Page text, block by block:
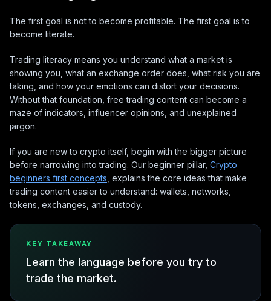
The first goal is not to become profitable. The first goal is to
become literate.
Trading literacy means you understand what a market is
showing you, what an exchange order does, what risk you are
taking, and how your emotions can distort your decisions.
Without that foundation, free trading content can become a
maze of indicators, influencer opinions, and unexplained
jargon.
If you are new to crypto itself, begin with the bigger picture
before narrowing into trading. Our beginner pillar, Crypto
beginners first concepts , explains the core ideas that make
trading content easier to understand: wallets, networks,
tokens, exchanges, and custody.
KEY TAKEAWAY
Learn the language before you try to
trade the market.